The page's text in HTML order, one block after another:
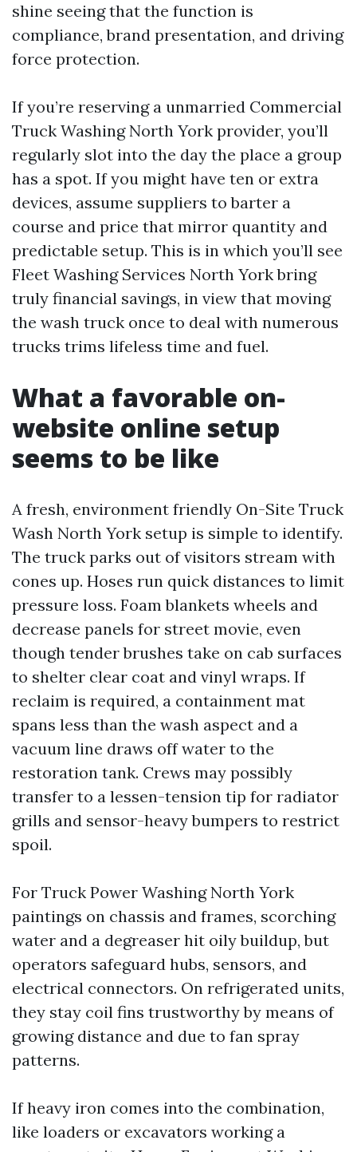
shine seeing that the function is
compliance, brand presentation, and driving
force protection.
If you’re reserving a unmarried Commercial
Truck Washing North York provider, you’ll
regularly slot into the day the place a group
has a spot. If you might have ten or extra
devices, assume suppliers to barter a
course and price that mirror quantity and
predictable setup. This is in which you’ll see
Fleet Washing Services North York bring
truly financial savings, in view that moving
the wash truck once to deal with numerous
trucks trims lifeless time and fuel.
What a favorable on-
website online setup
seems to be like
A fresh, environment friendly On-Site Truck
Wash North York setup is simple to identify.
The truck parks out of visitors stream with
cones up. Hoses run quick distances to limit
pressure loss. Foam blankets wheels and
decrease panels for street movie, even
though tender brushes take on cab surfaces
to shelter clear coat and vinyl wraps. If
reclaim is required, a containment mat
spans less than the wash aspect and a
vacuum line draws off water to the
restoration tank. Crews may possibly
transfer to a lessen-tension tip for radiator
grills and sensor-heavy bumpers to restrict
spoil.
For Truck Power Washing North York
paintings on chassis and frames, scorching
water and a degreaser hit oily buildup, but
operators safeguard hubs, sensors, and
electrical connectors. On refrigerated units,
they stay coil fins trustworthy by means of
growing distance and due to fan spray
patterns.
If heavy iron comes into the combination,
like loaders or excavators working a